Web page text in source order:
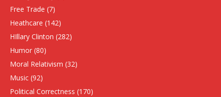
Free Trade (7)
Heathcare (142)
HIllary Clinton (282)
Humor (80)
Moral Relativism (32)
Music (92)
Political Correctness (170)